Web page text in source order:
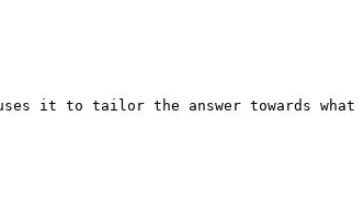
it to tailor the answer towards what